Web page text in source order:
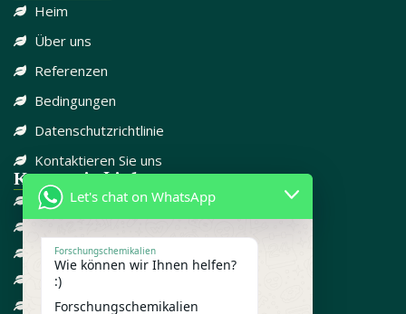
Heim
Über uns
Referenzen
Bedingungen
Datenschutzrichtlinie
Kontaktieren Sie uns
Kategorie-Links
DISSOZIATIV
CBD
FORSCHUNGSCHEMIKALIEN
GEGEN ANGST
Let's chat on WhatsApp
Forschungschemikalien
Wie können wir Ihnen helfen?
:)
Forschungschemikalien